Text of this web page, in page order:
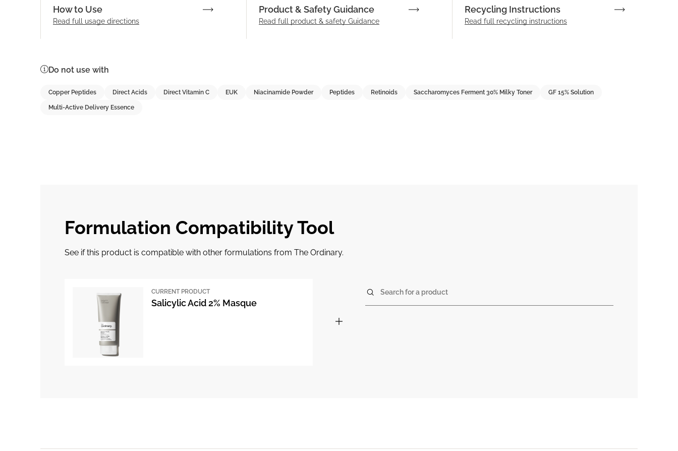
How to Use
Read full usage directions
Product & Safety Guidance
Read full product & safety Guidance
Recycling Instructions
Read full recycling instructions
Do not use with
Copper Peptides Direct Acids Direct Vitamin C EUK Niacinamide Powder Peptides Retinoids Saccharomyces Ferment 30% Milky Toner GF 15% Solution
Multi-Active Delivery Essence
Formulation Compatibility Tool
See if this product is compatible with other formulations from The Ordinary.
CURRENT PRODUCT
Salicylic Acid 2% Masque
Search for a product